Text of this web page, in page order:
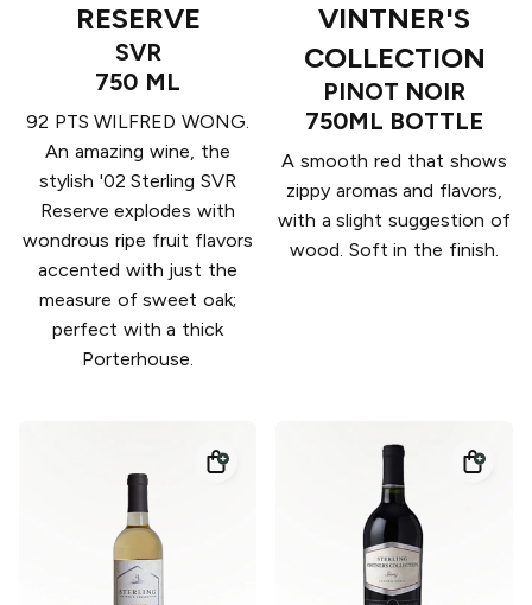
RESERVE
SVR
750 ML
92 PTS WILFRED WONG.
An amazing wine, the
stylish '02 Sterling SVR
Reserve explodes with
wondrous ripe fruit flavors
accented with just the
measure of sweet oak;
perfect with a thick
Porterhouse.
VINTNER'S
COLLECTION
PINOT NOIR
750ML BOTTLE
A smooth red that shows
zippy aromas and flavors,
with a slight suggestion of
wood. Soft in the finish.